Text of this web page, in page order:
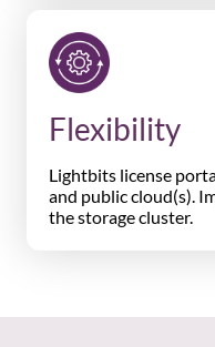
Flexibility
Lightbits license
and public cloud(s).
the storage cluster.